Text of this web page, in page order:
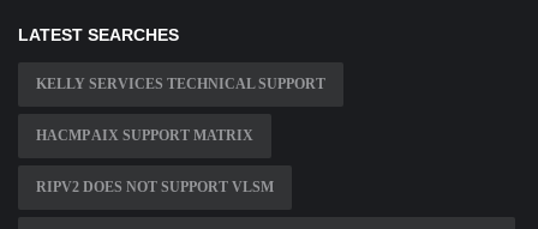
LATEST SEARCHES
KELLY SERVICES TECHNICAL SUPPORT
HACMP AIX SUPPORT MATRIX
RIPV2 DOES NOT SUPPORT VLSM